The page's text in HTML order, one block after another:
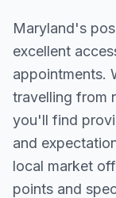
Maryland's
excellent
appointments.
travelling from
you'll find
and
local market
points and